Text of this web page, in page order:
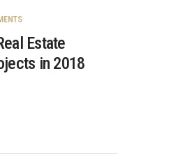
UD
Estate
in 2018